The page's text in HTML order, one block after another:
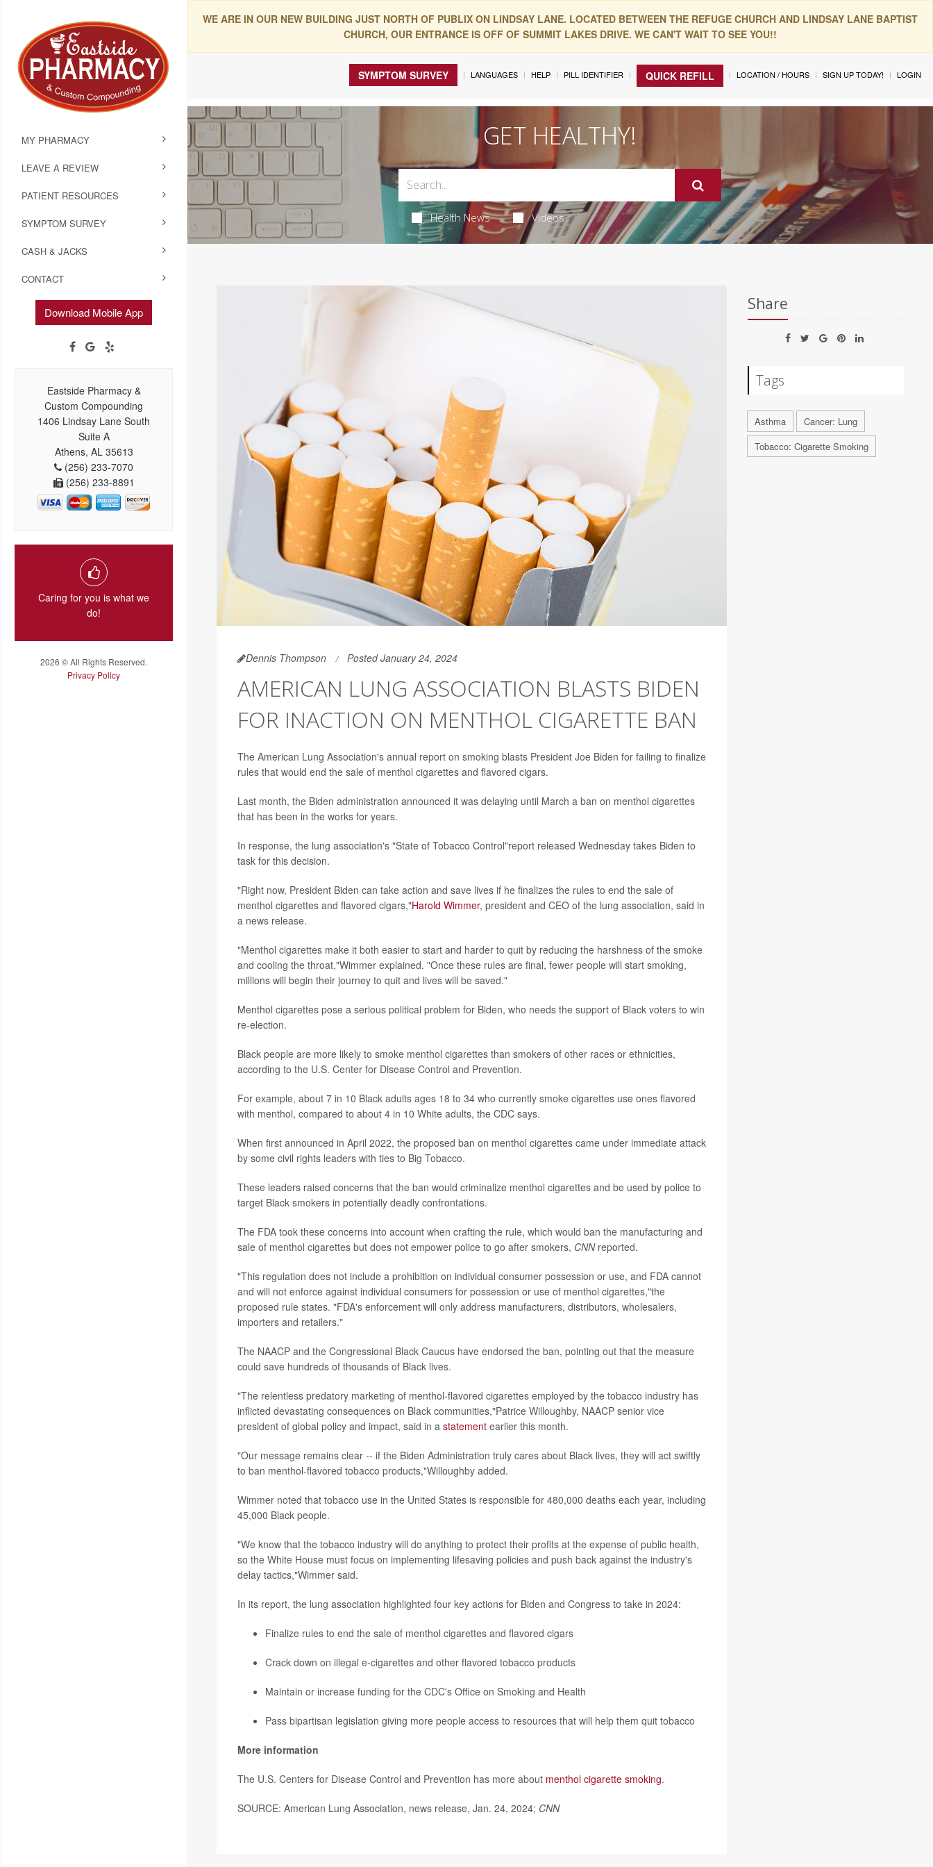
WE ARE IN OUR NEW BUILDING JUST NORTH OF PUBLIX ON LINDSAY LANE. LOCATED BETWEEN THE REFUGE CHURCH AND LINDSAY LANE BAPTIST
CHURCH, OUR ENTRANCE IS OFF OF SUMMIT LAKES DRIVE. WE CAN'T WAIT TO SEE YOU!!
MY PHARMACY
LEAVE A REVIEW
PATIENT RESOURCES
SYMPTOM SURVEY
CASH & JACKS
CONTACT
Download Mobile App
Eastside Pharmacy &
Custom Compounding
1406 Lindsay Lane South
Suite A
Athens, AL 35613
(256) 233-7070
(256) 233-8891
Caring for you is what we
do!
2026 © All Rights Reserved.
Privacy Policy
SYMPTOM SURVEY LANGUAGES HELP PILL IDENTIFIER QUICK REFILL LOCATION / HOURS SIGN UP TODAY! LOGIN
GET HEALTHY!
Health News Videos
Dennis Thompson Posted January 24, 2024
AMERICAN LUNG ASSOCIATION BLASTS BIDEN
FOR INACTION ON MENTHOL CIGARETTE BAN
The American Lung Association's annual report on smoking blasts President Joe Biden for failing to finalize
rules that would end the sale of menthol cigarettes and flavored cigars.
Last month, the Biden administration announced it was delaying until March a ban on menthol cigarettes
that has been in the works for years.
In response, the lung association's "State of Tobacco Control"report released Wednesday takes Biden to
task for this decision.
"Right now, President Biden can take action and save lives if he finalizes the rules to end the sale of
menthol cigarettes and flavored cigars,"Harold Wimmer, president and CEO of the lung association, said in
a news release.
"Menthol cigarettes make it both easier to start and harder to quit by reducing the harshness of the smoke
and cooling the throat,"Wimmer explained. "Once these rules are final, fewer people will start smoking,
millions will begin their journey to quit and lives will be saved."
Menthol cigarettes pose a serious political problem for Biden, who needs the support of Black voters to win
re-election.
Black people are more likely to smoke menthol cigarettes than smokers of other races or ethnicities,
according to the U.S. Center for Disease Control and Prevention.
For example, about 7 in 10 Black adults ages 18 to 34 who currently smoke cigarettes use ones flavored
with menthol, compared to about 4 in 10 White adults, the CDC says.
When first announced in April 2022, the proposed ban on menthol cigarettes came under immediate attack
by some civil rights leaders with ties to Big Tobacco.
These leaders raised concerns that the ban would criminalize menthol cigarettes and be used by police to
target Black smokers in potentially deadly confrontations.
The FDA took these concerns into account when crafting the rule, which would ban the manufacturing and
sale of menthol cigarettes but does not empower police to go after smokers, CNNreported.
"This regulation does not include a prohibition on individual consumer possession or use, and FDA cannot
and will not enforce against individual consumers for possession or use of menthol cigarettes,"the
proposed rule states. "FDA's enforcement will only address manufacturers, distributors, wholesalers,
importers and retailers."
The NAACP and the Congressional Black Caucus have endorsed the ban, pointing out that the measure
could save hundreds of thousands of Black lives.
"The relentless predatory marketing of menthol-flavored cigarettes employed by the tobacco industry has
inflicted devastating consequences on Black communities,"Patrice Willoughby, NAACP senior vice
president of global policy and impact, said in a statementearlier this month.
"Our message remains clear -- if the Biden Administration truly cares about Black lives, they will act swiftly
to ban menthol-flavored tobacco products,"Willoughby added.
Wimmer noted that tobacco use in the United States is responsible for 480,000 deaths each year, including
45,000 Black people.
"We know that the tobacco industry will do anything to protect their profits at the expense of public health,
so the White House must focus on implementing lifesaving policies and push back against the industry's
delay tactics,"Wimmer said.
In its report, the lung association highlighted four key actions for Biden and Congress to take in 2024:
Finalize rules to end the sale of menthol cigarettes and flavored cigars
Crack down on illegal e-cigarettes and other flavored tobacco products
Maintain or increase funding for the CDC's Office on Smoking and Health
Pass bipartisan legislation giving more people access to resources that will help them quit tobacco
More information
The U.S. Centers for Disease Control and Prevention has more about menthol cigarette smoking.
SOURCE: American Lung Association, news release, Jan. 24, 2024; CNN
Share
Tags
Asthma
Cancer: Lung
Tobacco: Cigarette Smoking